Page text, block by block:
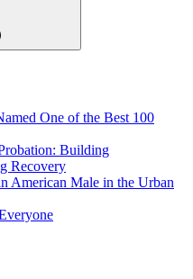
One of the Best 100
Building
Recovery
American Male in the Urban